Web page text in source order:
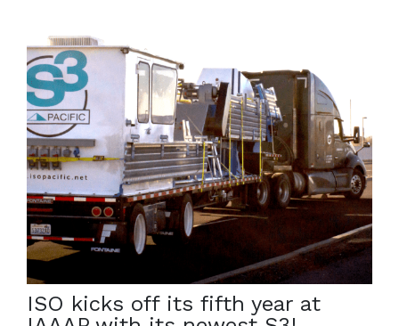
October 4, 2023
We are proud to continue serving the Army Corps at
Iowa Army Ammunition Plant. Grace, one of our
newest S3s, has arrived on-site to continue the
remediation effort. […]
ISO kicks off its fifth year at